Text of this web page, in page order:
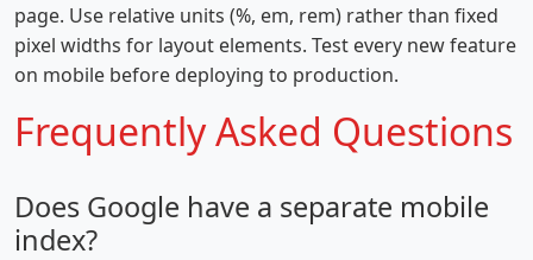
page. Use relative units (%, em, rem) rather than fixed
pixel widths for layout elements. Test every new feature
on mobile before deploying to production.
Frequently Asked Questions
Does Google have a separate mobile
index?